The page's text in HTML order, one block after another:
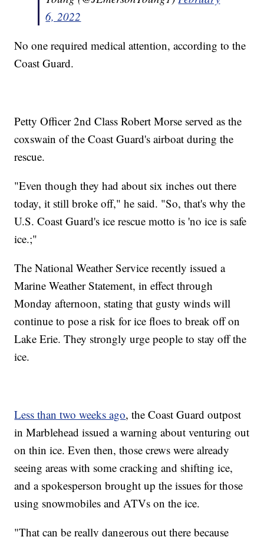
6, 2022
No one required medical attention, according to the
Coast Guard.
Petty Officer 2nd Class Robert Morse served as the
coxswain of the Coast Guard's airboat during the
rescue.
"Even though they had about six inches out there
today, it still broke off," he said. "So, that's why the
U.S. Coast Guard's ice rescue motto is 'no ice is safe
ice.;"
The National Weather Service recently issued a
Marine Weather Statement, in effect through
Monday afternoon, stating that gusty winds will
continue to pose a risk for ice floes to break off on
Lake Erie. They strongly urge people to stay off the
ice.
Less than two weeks ago, the Coast Guard outpost
in Marblehead issued a warning about venturing out
on thin ice. Even then, those crews were already
seeing areas with some cracking and shifting ice,
and a spokesperson brought up the issues for those
using snowmobiles and ATVs on the ice.
"That can be really dangerous out there because